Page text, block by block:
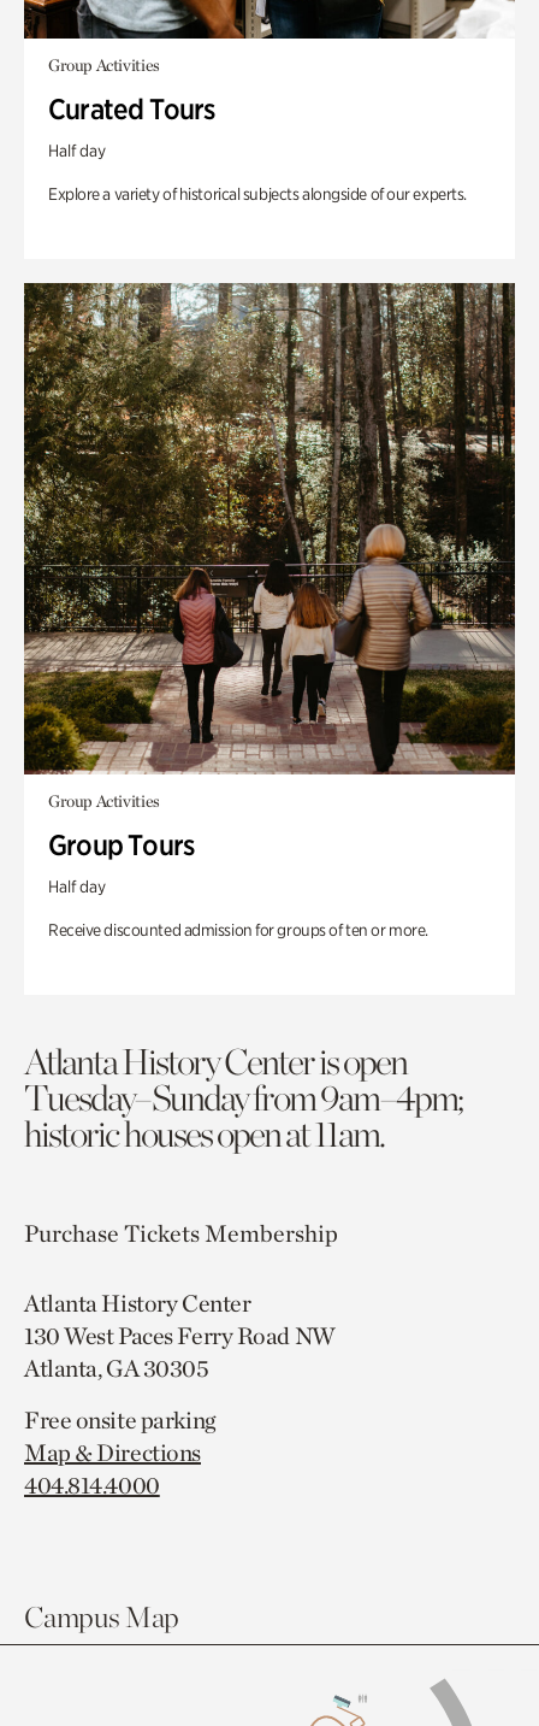
Group Activities
Curated Tours
Half day
Explore a variety of historical subjects alongside of our experts.
Group Activities
Group Tours
Half day
Receive discounted admission for groups of ten or more.
Atlanta History Center is open
Tuesday–Sunday from 9am–4pm;
historic houses open at 11am.
Purchase TicketsMembership
Atlanta History Center
130 West Paces Ferry Road NW
Atlanta, GA 30305
Free onsite parking
Map & Directions
404.814.4000
Campus Map